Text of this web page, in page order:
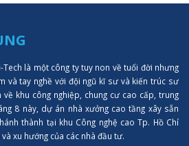
Tech là một công ty tuy non về tuổi đời nhưng
và tay nghề với đội ngũ kĩ sư và kiến trúc sư
khu công nghiệp, chung cư cao cấp, trung
8 này, dự án nhà xưởng cao tầng xây sẵn
thành tại khu Công nghệ cao Tp. Hồ Chí
xu hướng của các nhà đầu tư.